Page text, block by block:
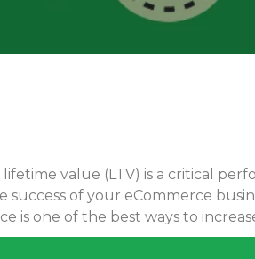
value (LTV) is a critical
success of your eCommerce
is one of the best ways to